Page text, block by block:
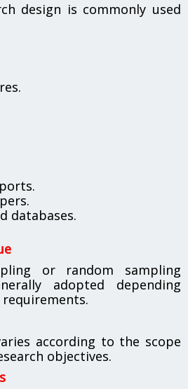
design is commonly used
databases.
or random sampling
adopted depending
according to the scope
objectives.